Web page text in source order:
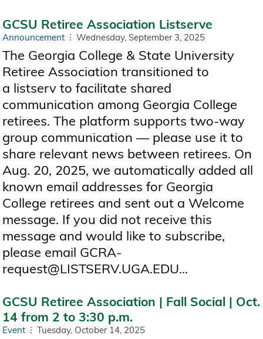
GCSU Retiree Association Listserve
Announcement Wednesday, September 3, 2025
The Georgia College & State University
Retiree Association transitioned to
a listserv to facilitate shared
communication among Georgia College
retirees. The platform supports two-way
group communication — please use it to
share relevant news between retirees. On
Aug. 20, 2025, we automatically added all
known email addresses for Georgia
College retirees and sent out a Welcome
message. If you did not receive this
message and would like to subscribe,
please email GCRA-
request@LISTSERV.UGA.EDU...
GCSU Retiree Association | Fall Social | Oct.
14 from 2 to 3:30 p.m.
Event Tuesday, October 14, 2025